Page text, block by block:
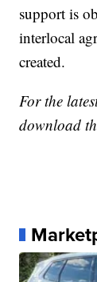
support is
interlocal
created.
For the
download